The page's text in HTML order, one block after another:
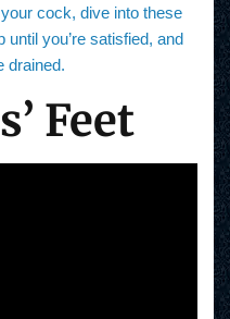
cock, dive into these
until you’re satisfied, and
drained.
Feet